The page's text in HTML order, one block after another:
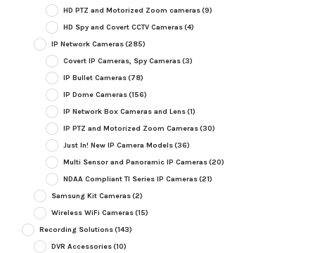
HD PTZ and Motorized Zoom cameras(9)
HD Spy and Covert CCTV Cameras(4)
IP Network Cameras(285)
Covert IP Cameras, Spy Cameras(3)
IP Bullet Cameras(78)
IP Dome Cameras(156)
IP Network Box Cameras and Lens(1)
IP PTZ and Motorized Zoom Cameras(30)
Just In! New IP Camera Models(36)
Multi Sensor and Panoramic IP Cameras(20)
NDAA Compliant TI Series IP Cameras(21)
Samsung Kit Cameras(2)
Wireless WiFi Cameras(15)
Recording Solutions(143)
DVR Accessories(10)